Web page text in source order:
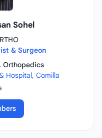
Sohel
& Surgeon
Orthopedics
Hospital, Comilla